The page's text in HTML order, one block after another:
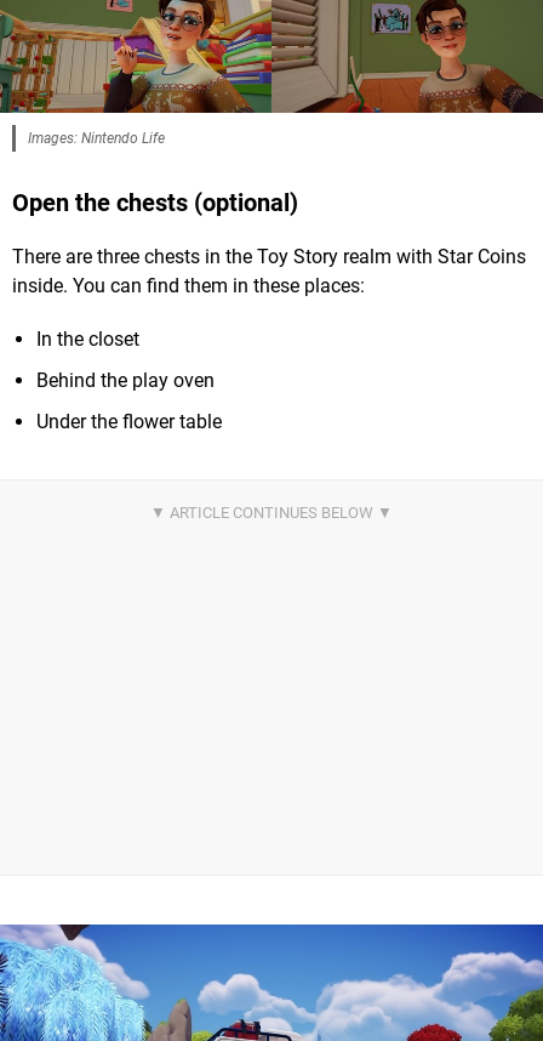
Images: Nintendo Life
Open the chests (optional)
There are three chests in the Toy Story realm with Star Coins
inside. You can find them in these places:
In the closet
Behind the play oven
Under the flower table